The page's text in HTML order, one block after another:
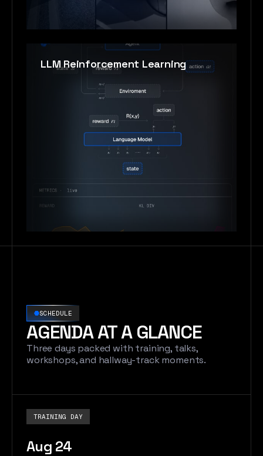
LLM Reinforcement Learning
SCHEDULE
AGENDA AT A GLANCE
Three days packed with training, talks,
workshops, and hallway-track moments.
TRAINING DAY
Aug 24